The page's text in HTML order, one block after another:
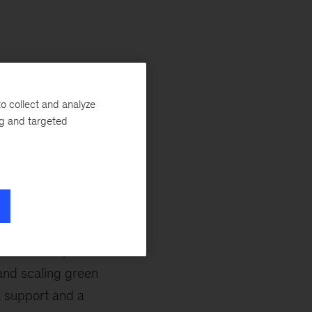
Jakub
Prokhorenko.
of the
scaling green
and a
collect and analyze
and targeted